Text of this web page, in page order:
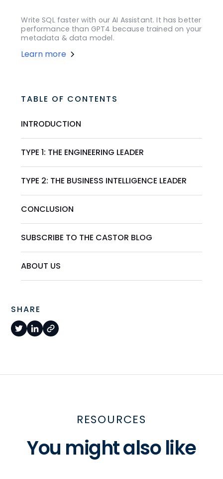
Write SQL faster with our AI Assistant. It has better
performance than GPT4 because trained on your
metadata & data model.
Learn more
TABLE OF CONTENTS
INTRODUCTION
TYPE 1: THE ENGINEERING LEADER
TYPE 2: THE BUSINESS INTELLIGENCE LEADER
CONCLUSION
SUBSCRIBE TO THE CASTOR BLOG
ABOUT US
SHARE
RESOURCES
You might also like